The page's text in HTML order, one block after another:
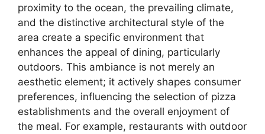
proximity to the ocean, the prevailing climate,
and the distinctive architectural style of the
area create a specific environment that
enhances the appeal of dining, particularly
outdoors. This ambiance is not merely an
aesthetic element; it actively shapes consumer
preferences, influencing the selection of pizza
establishments and the overall enjoyment of
the meal. For example, restaurants with outdoor